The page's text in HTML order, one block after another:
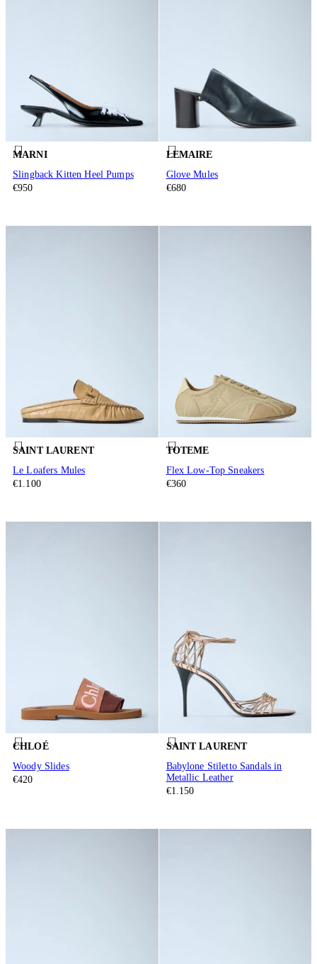
MARNI
Slingback Kitten Heel Pumps
€950
LEMAIRE
Glove Mules
€680
SAINT LAURENT
Le Loafers Mules
€1.100
TOTEME
Flex Low-Top Sneakers
€360
CHLOÉ
Woody Slides
€420
SAINT LAURENT
Babylone Stiletto Sandals in
Metallic Leather
€1.150